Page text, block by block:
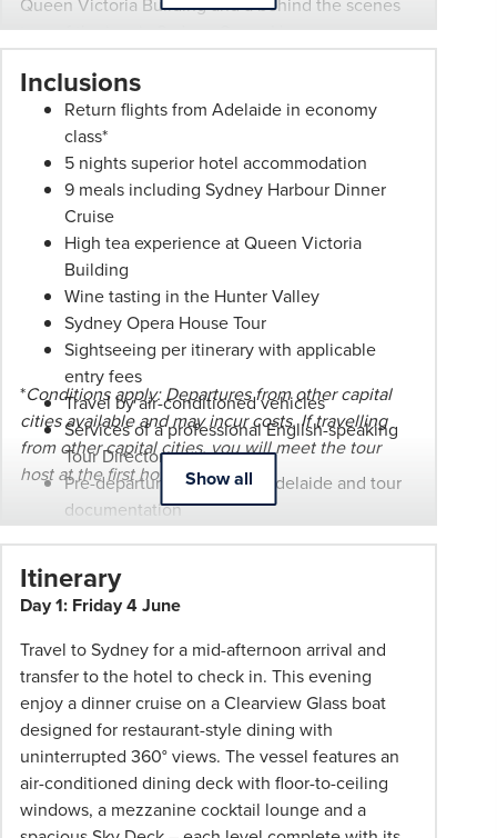
tour of the iconic Sydney Opera House.
Inclusions
Return flights from Adelaide in economy
class*
5 nights superior hotel accommodation
9 meals including Sydney Harbour Dinner
Cruise
High tea experience at Queen Victoria
Building
Wine tasting in the Hunter Valley
Sydney Opera House Tour
Sightseeing per itinerary with applicable
entry fees
Travel by air-conditioned vehicles
Services of a professional English-speaking
Tour Director
Pre-departure function in Adelaide and tour
documentation
Bonus $50 pp discount or wheel-aboard
suitcase (one per booking). Wheel-aboard
available in Adelaide only.
*Conditions apply: Departures from other capital
cities available and may incur costs. If travelling
from other capital cities, you will meet the tour
host at the first hotel.Show all
Itinerary
Day 1: Friday 4 June
Travel to Sydney for a mid-afternoon arrival and
transfer to the hotel to check in. This evening
enjoy a dinner cruise on a Clearview Glass boat
designed for restaurant-style dining with
uninterrupted 360° views. The vessel features an
air-conditioned dining deck with floor-to-ceiling
windows, a mezzanine cocktail lounge and a
prices
are
person
any
time.
Itineraries
to
change.
Booking
Conditions
Hoffmann
Travel
Schedule
Professionalism*
applies.